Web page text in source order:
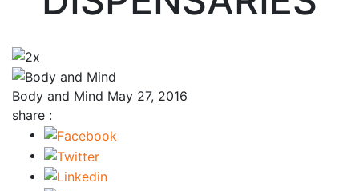
Body and Mind May 27, 2016
share :